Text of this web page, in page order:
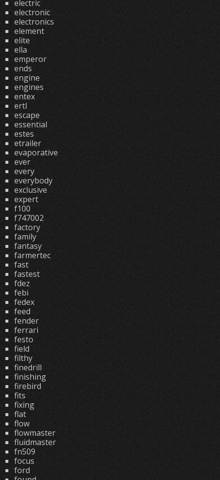
electric
electronic
electronics
element
elite
ella
emperor
ends
engine
engines
entex
ertl
escape
essential
estes
etrailer
evaporative
ever
every
everybody
exclusive
expert
f100
f747002
factory
family
fantasy
farmertec
fast
fastest
fdez
febi
fedex
feed
fender
ferrari
festo
field
filthy
finedrill
finishing
firebird
fits
fixing
flat
flow
flowmaster
fluidmaster
fn509
focus
ford